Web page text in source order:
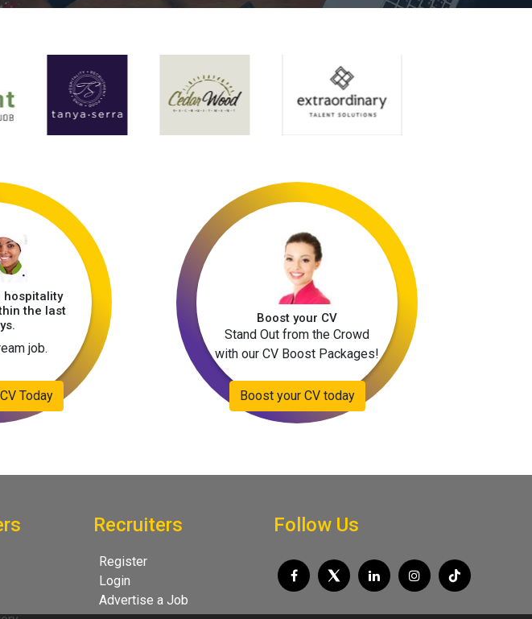
hospitality
the last
job.
Today
Boost your CV
Stand Out from the Crowd
with our CV Boost Packages!
Boost your CV today
Recruiters
Register
Login
Advertise a Job
Follow Us